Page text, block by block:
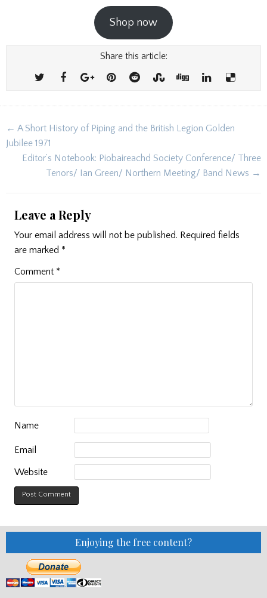
Shop now
Share this article:
Post
navigation
← A Short History of Piping and the British Legion Golden
Jubilee 1971
Editor’s Notebook: Piobaireachd Society Conference/ Three
Tenors/ Ian Green/ Northern Meeting/ Band News →
Leave a Reply
Your email address will not be published. Required fields
are marked *
Comment *
Name
Email
Website
Enjoying the free content?